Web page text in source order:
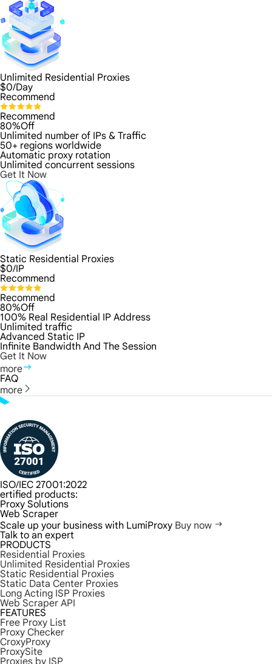
Unlimited Residential Proxies
$0/Day
Recommend
Recommend
80%Off
Unlimited number of IPs & Traffic
50+ regions worldwide
Automatic proxy rotation
Unlimited concurrent sessions
Get It Now
Static Residential Proxies
$0/IP
Recommend
Recommend
80%Off
100% Real Residential IP Address
Unlimited traffic
Advanced Static IP
Infinite Bandwidth And The Session
Get It Now
more
FAQ
more
ISO/IEC 27001:2022
ertified products:
Proxy Solutions
Web Scraper
Scale up your business with LumiProxy Buy now
Talk to an expert
PRODUCTS
Residential Proxies
Unlimited Residential Proxies
Static Residential Proxies
Static Data Center Proxies
Long Acting ISP Proxies
Web Scraper API
FEATURES
Free Proxy List
Proxy Checker
CroxyProxy
ProxySite
Proxies by ISP